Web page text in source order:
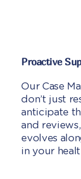
Proactive
Our Case
don’t just
anticipate
and
evolves
in your